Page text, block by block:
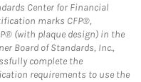
Center for Financial
marks CFP®,
(with plaque design) in the
Board of Standards, Inc.,
complete the
requirements to use the